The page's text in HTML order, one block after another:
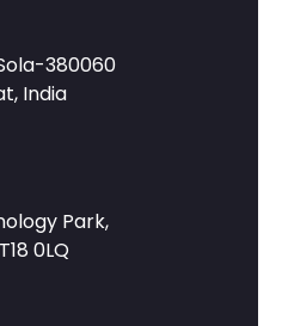
380060
India
Park,
0LQ